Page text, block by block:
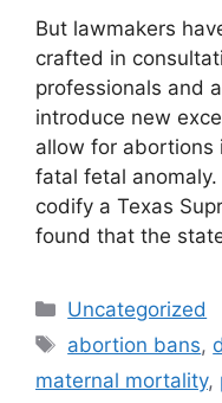
But lawmakers
crafted in
professionals and
introduce new
allow for abortions
fatal fetal
codify a Texas
found that the
Categories
Uncategorized
Tags
abortion bans,
maternal mortality,